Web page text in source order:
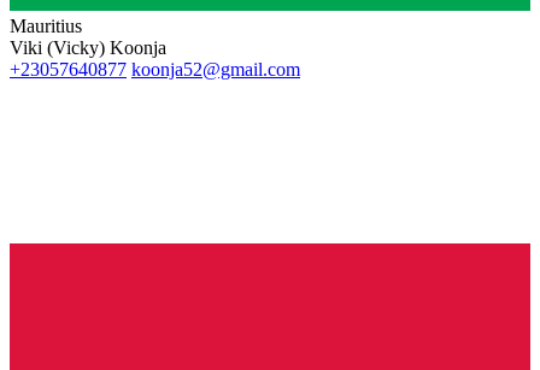
Mauritius
Viki (Vicky) Koonja
+23057640877 koonja52@gmail.com